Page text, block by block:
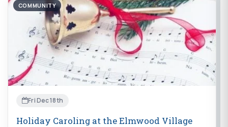
COMMUNITY
Fri Dec 18th
Holiday Caroling at the Elmwood Village